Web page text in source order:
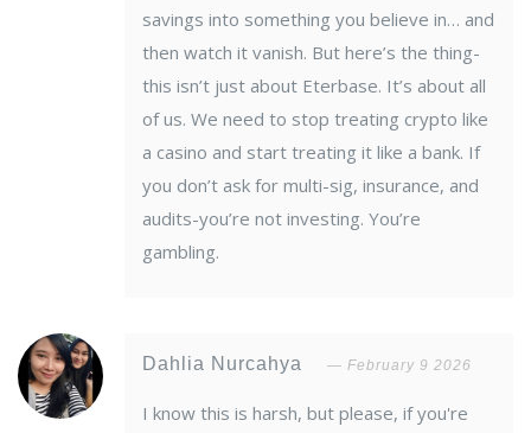
savings into something you believe in… and
then watch it vanish. But here’s the thing-
this isn’t just about Eterbase. It’s about all
of us. We need to stop treating crypto like
a casino and start treating it like a bank. If
you don’t ask for multi-sig, insurance, and
audits-you’re not investing. You’re
gambling.
Dahlia Nurcahya February 9 2026
I know this is harsh, but please, if you're